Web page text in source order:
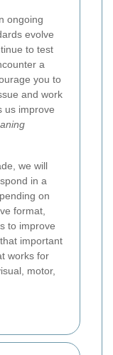
ongoing
evolve
to test
a
you to
and work
us improve
we will
in a
on
format,
to improve
important
works for
motor,